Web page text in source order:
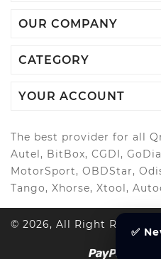
OUR COMPANY
CATEGORY
YOUR ACCOUNT
The best provider for all
Autel, BitBox, CGDI,
MotorSport, OBDStar,
Tango, Xhorse, Xtool,
© 2026, All Right Reserved
✅